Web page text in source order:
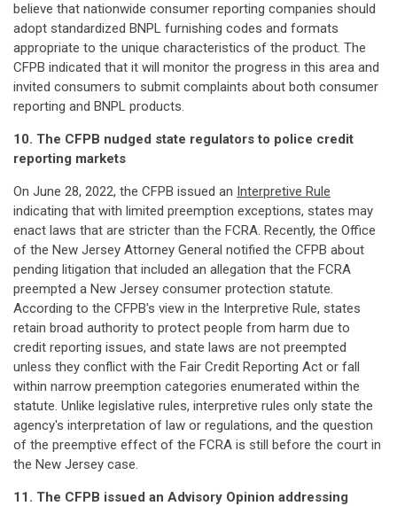
believe that nationwide consumer reporting companies should
adopt standardized BNPL furnishing codes and formats
appropriate to the unique characteristics of the product. The
CFPB indicated that it will monitor the progress in this area and
invited consumers to submit complaints about both consumer
reporting and BNPL products.
10. The CFPB nudged state regulators to police credit
reporting markets
On June 28, 2022, the CFPB issued an Interpretive Rule
indicating that with limited preemption exceptions, states may
enact laws that are stricter than the FCRA. Recently, the Office
of the New Jersey Attorney General notified the CFPB about
pending litigation that included an allegation that the FCRA
preempted a New Jersey consumer protection statute.
According to the CFPB's view in the Interpretive Rule, states
retain broad authority to protect people from harm due to
credit reporting issues, and state laws are not preempted
unless they conflict with the Fair Credit Reporting Act or fall
within narrow preemption categories enumerated within the
statute. Unlike legislative rules, interpretive rules only state the
agency's interpretation of law or regulations, and the question
of the preemptive effect of the FCRA is still before the court in
the New Jersey case.
11. The CFPB issued an Advisory Opinion addressing